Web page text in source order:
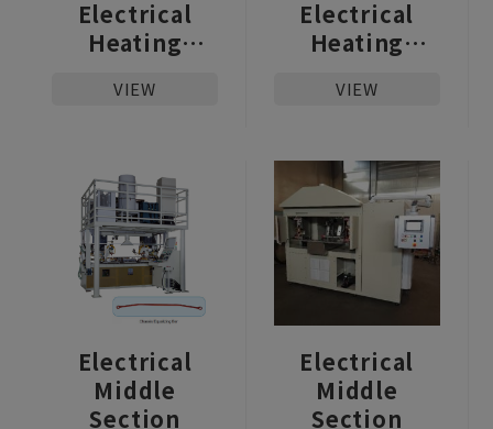
Electrical
Heating
VIEW
Electrical
Heating
VIEW
Electrical
Middle
Section
Electrical
Middle
Section